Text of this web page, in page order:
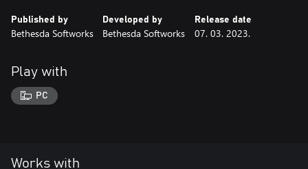
Published by
Bethesda Softworks
Developed by
Bethesda Softworks
Release date
07. 03. 2023.
Play with
PC
Works with